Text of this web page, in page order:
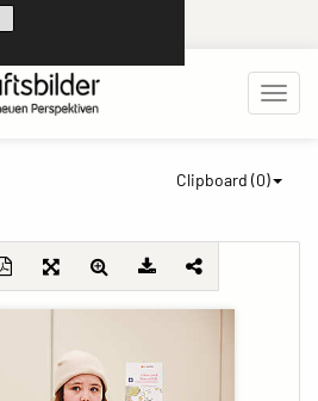
Clipboard (0)